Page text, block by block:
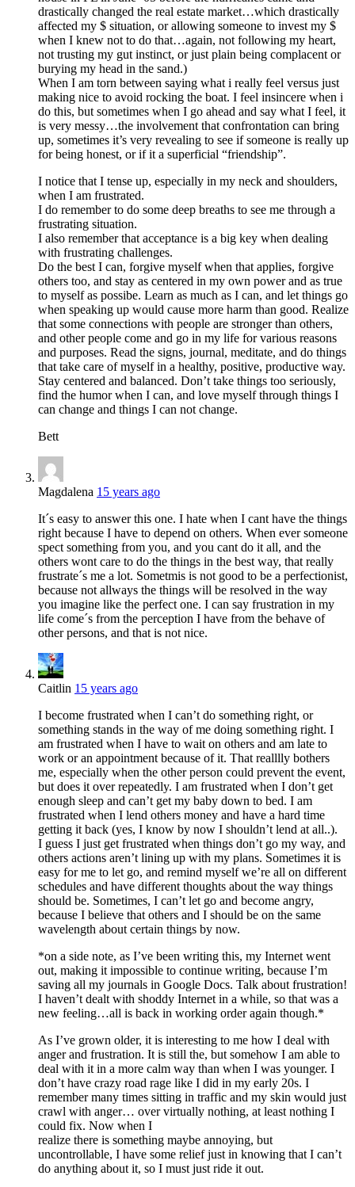
drastically changed the real estate market…which drastically
affected my $ situation, or allowing someone to invest my $
when I knew not to do that…again, not following my heart,
not trusting my gut instinct, or just plain being complacent or
burying my head in the sand.)
When I am torn between saying what i really feel versus just
making nice to avoid rocking the boat. I feel insincere when i
do this, but sometimes when I go ahead and say what I feel, it
is very messy…the involvement that confrontation can bring
up, sometimes it’s very revealing to see if someone is really up
for being honest, or if it a superficial “friendship”.
I notice that I tense up, especially in my neck and shoulders,
when I am frustrated.
I do remember to do some deep breaths to see me through a
frustrating situation.
I also remember that acceptance is a big key when dealing
with frustrating challenges.
Do the best I can, forgive myself when that applies, forgive
others too, and stay as centered in my own power and as true
to myself as possibe. Learn as much as I can, and let things go
when speaking up would cause more harm than good. Realize
that some connections with people are stronger than others,
and other people come and go in my life for various reasons
and purposes. Read the signs, journal, meditate, and do things
that take care of myself in a healthy, positive, productive way.
Stay centered and balanced. Don’t take things too seriously,
find the humor when I can, and love myself through things I
can change and things I can not change.
Bett
Magdalena 15 years ago
It´s easy to answer this one. I hate when I cant have the things
right because I have to depend on others. When ever someone
spect something from you, and you cant do it all, and the
others wont care to do the things in the best way, that really
frustrate´s me a lot. Sometmis is not good to be a perfectionist,
because not allways the things will be resolved in the way
you imagine like the perfect one. I can say frustration in my
life come´s from the perception I have from the behave of
other persons, and that is not nice.
Caitlin 15 years ago
I become frustrated when I can’t do something right, or
something stands in the way of me doing something right. I
am frustrated when I have to wait on others and am late to
work or an appointment because of it. That realllly bothers
me, especially when the other person could prevent the event,
but does it over repeatedly. I am frustrated when I don’t get
enough sleep and can’t get my baby down to bed. I am
frustrated when I lend others money and have a hard time
getting it back (yes, I know by now I shouldn’t lend at all..).
I guess I just get frustrated when things don’t go my way, and
others actions aren’t lining up with my plans. Sometimes it is
easy for me to let go, and remind myself we’re all on different
schedules and have different thoughts about the way things
should be. Sometimes, I can’t let go and become angry,
because I believe that others and I should be on the same
wavelength about certain things by now.
*on a side note, as I’ve been writing this, my Internet went
out, making it impossible to continue writing, because I’m
saving all my journals in Google Docs. Talk about frustration!
I haven’t dealt with shoddy Internet in a while, so that was a
new feeling…all is back in working order again though.*
As I’ve grown older, it is interesting to me how I deal with
anger and frustration. It is still the, but somehow I am able to
deal with it in a more calm way than when I was younger. I
don’t have crazy road rage like I did in my early 20s. I
remember many times sitting in traffic and my skin would just
crawl with anger… over virtually nothing, at least nothing I
could fix. Now when I
realize there is something maybe annoying, but
uncontrollable, I have some relief just in knowing that I can’t
do anything about it, so I must just ride it out.